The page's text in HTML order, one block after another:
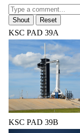
KSC PAD 39A
KSC PAD 39B